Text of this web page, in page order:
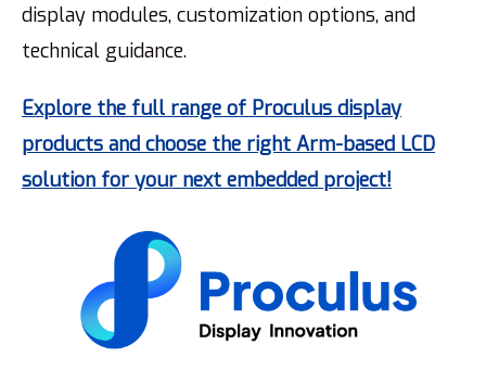
display modules, customization options, and
technical guidance.
Explore the full range of Proculus display
products and choose the right Arm-based LCD
solution for your next embedded project!